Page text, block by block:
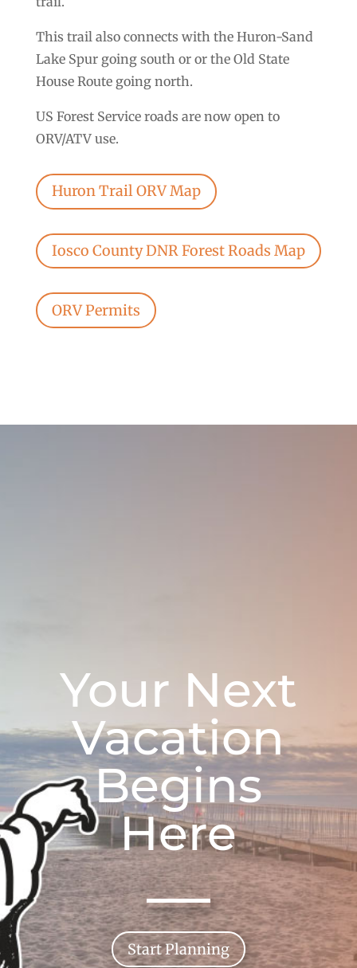
This trail also connects with the Huron-Sand
Lake Spur going south or or the Old State
House Route going north.
US Forest Service roads are now open to
ORV/ATV use.
Huron Trail ORV Map
Iosco County DNR Forest Roads Map
ORV Permits
Your Next
Vacation
Begins
Here
Start Planning